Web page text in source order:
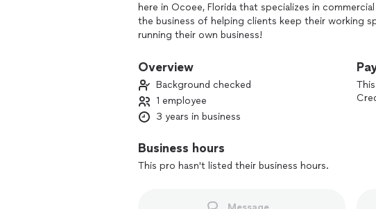
here in Ocoee, Florida that specializes in
the business of helping clients keep their working
running their own business!
Overview
Background checked
1 employee
3 years in business
Business hours
This pro hasn't listed their business hours.